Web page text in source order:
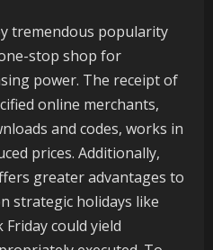
tremendous popularity
stop shop for
power. The receipt of
online merchants,
and codes, works in
prices. Additionally,
greater advantages to
strategic holidays like
could yield